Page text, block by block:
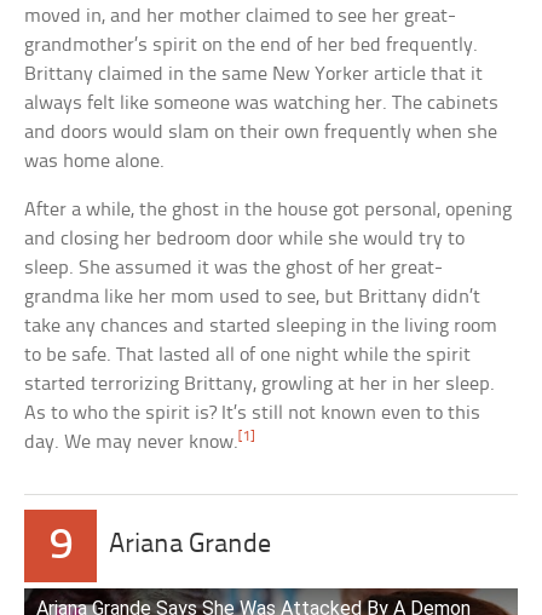
moved in, and her mother claimed to see her great-
grandmother’s spirit on the end of her bed frequently.
Brittany claimed in the same New Yorker article that it
always felt like someone was watching her. The cabinets
and doors would slam on their own frequently when she
was home alone.
After a while, the ghost in the house got personal, opening
and closing her bedroom door while she would try to
sleep. She assumed it was the ghost of her great-
grandma like her mom used to see, but Brittany didn’t
take any chances and started sleeping in the living room
to be safe. That lasted all of one night while the spirit
started terrorizing Brittany, growling at her in her sleep.
As to who the spirit is? It’s still not known even to this
day. We may never know.[1]
9 Ariana Grande
Ariana Grande Says She Was Attacked By A Demon